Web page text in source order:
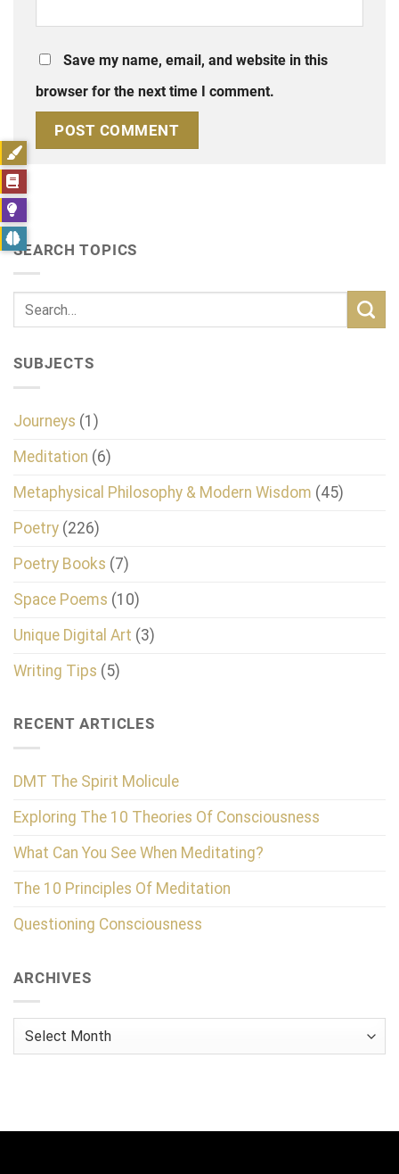
Save my name, email, and website in this
browser for the next time I comment.
SEARCH TOPICS
SUBJECTS
Journeys (1)
Meditation (6)
Metaphysical Philosophy & Modern Wisdom (45)
Poetry (226)
Poetry Books (7)
Space Poems (10)
Unique Digital Art (3)
Writing Tips (5)
RECENT ARTICLES
DMT The Spirit Molicule
Exploring The 10 Theories Of Consciousness
What Can You See When Meditating?
The 10 Principles Of Meditation
Questioning Consciousness
ARCHIVES
Archives